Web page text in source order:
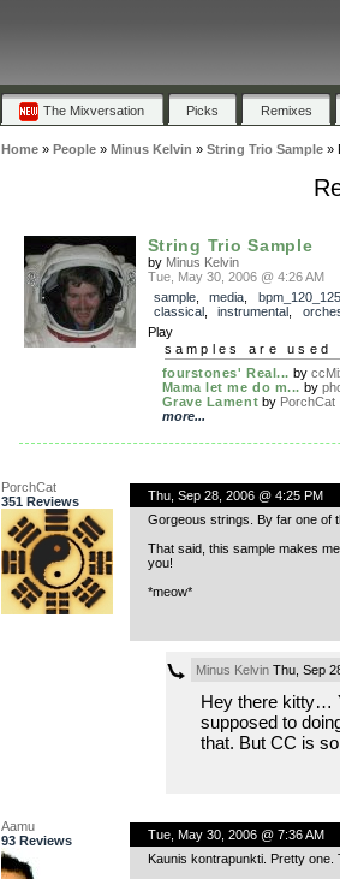
The Mixversation Picks Remixes
Home» People» Minus Kelvin » String Trio Sample»
String Trio Sample
by Minus Kelvin
Tue, May 30, 2006 @ 4:26 AM
sample, media
bpm_120_125
classical, instrumental
Play
samples are used
fourstones' Real... by
Mama let me do m... by
Grave Lament by PorchCat
more...
PorchCat
351 Reviews
Thu, Sep 28, 2006 @ 4:25 PM
Gorgeous strings. By far one of
That said, this sample makes
you!
*meow*
Minus KelvinThu, Sep
Hey there kitty…
supposed to
that. But CC is
Aamu
93 Reviews
Tue, May 30, 2006 @ 7:36 AM
Kaunis kontrapunkti. Pretty one.